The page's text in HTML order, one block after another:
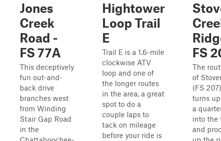
Jones
Creek
Road -
FS 77A
This deceptively
fun out-and-
back drive
branches west
from Winding
Stair Gap Road
in the
Hightower
Loop Trail
E
Trail E is a 1.6-mile
clockwise ATV
loop and one of
the longer routes
in the area, a great
spot to do a
couple laps to
tack on mileage
before your ride is
FS
The
of
(FS
turns
a
into the
and